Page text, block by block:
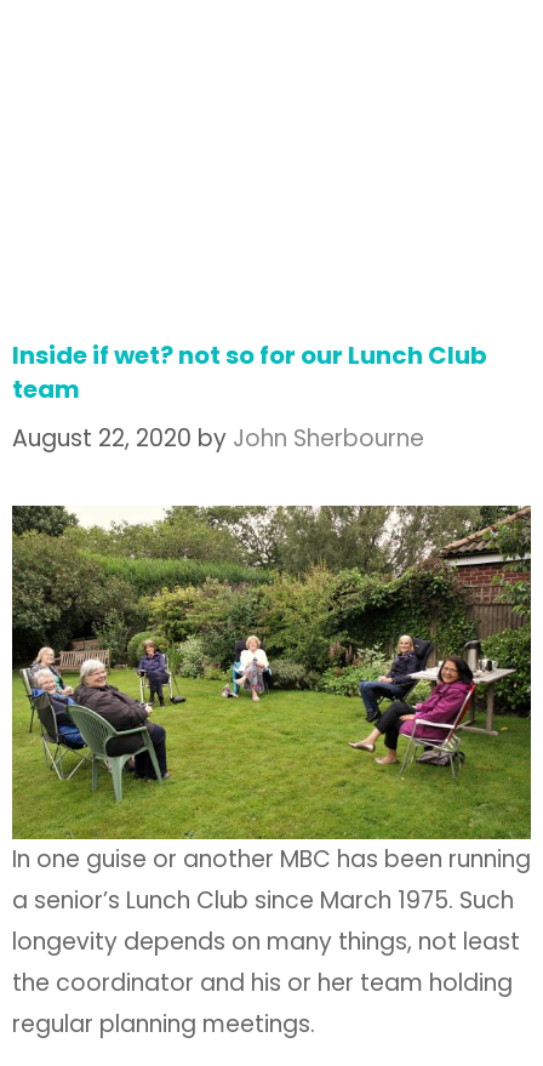
Inside if wet? not so for our Lunch Club
team
August 22, 2020 by John Sherbourne
In one guise or another MBC has been running
a senior’s Lunch Club since March 1975. Such
longevity depends on many things, not least
the coordinator and his or her team holding
regular planning meetings.